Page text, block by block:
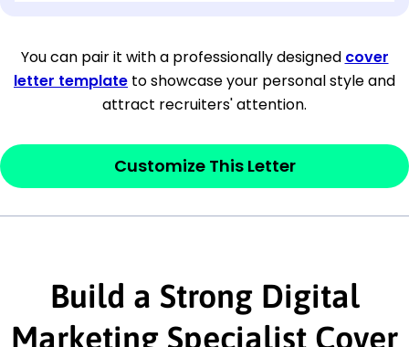
[City, State ZIP Code]
Dear[Mr./Ms. Hiring Manager or Recruiter
last name],
This section is youropenerand should
interested in the job posting or the
company. Make sure to reference keywords
and statements from the job description.
You can pair it with a professionally designed cover
letter template to showcase your personal style and
attract recruiters' attention.
Customize This Letter
Build a Strong Digital
Marketing Specialist Cover